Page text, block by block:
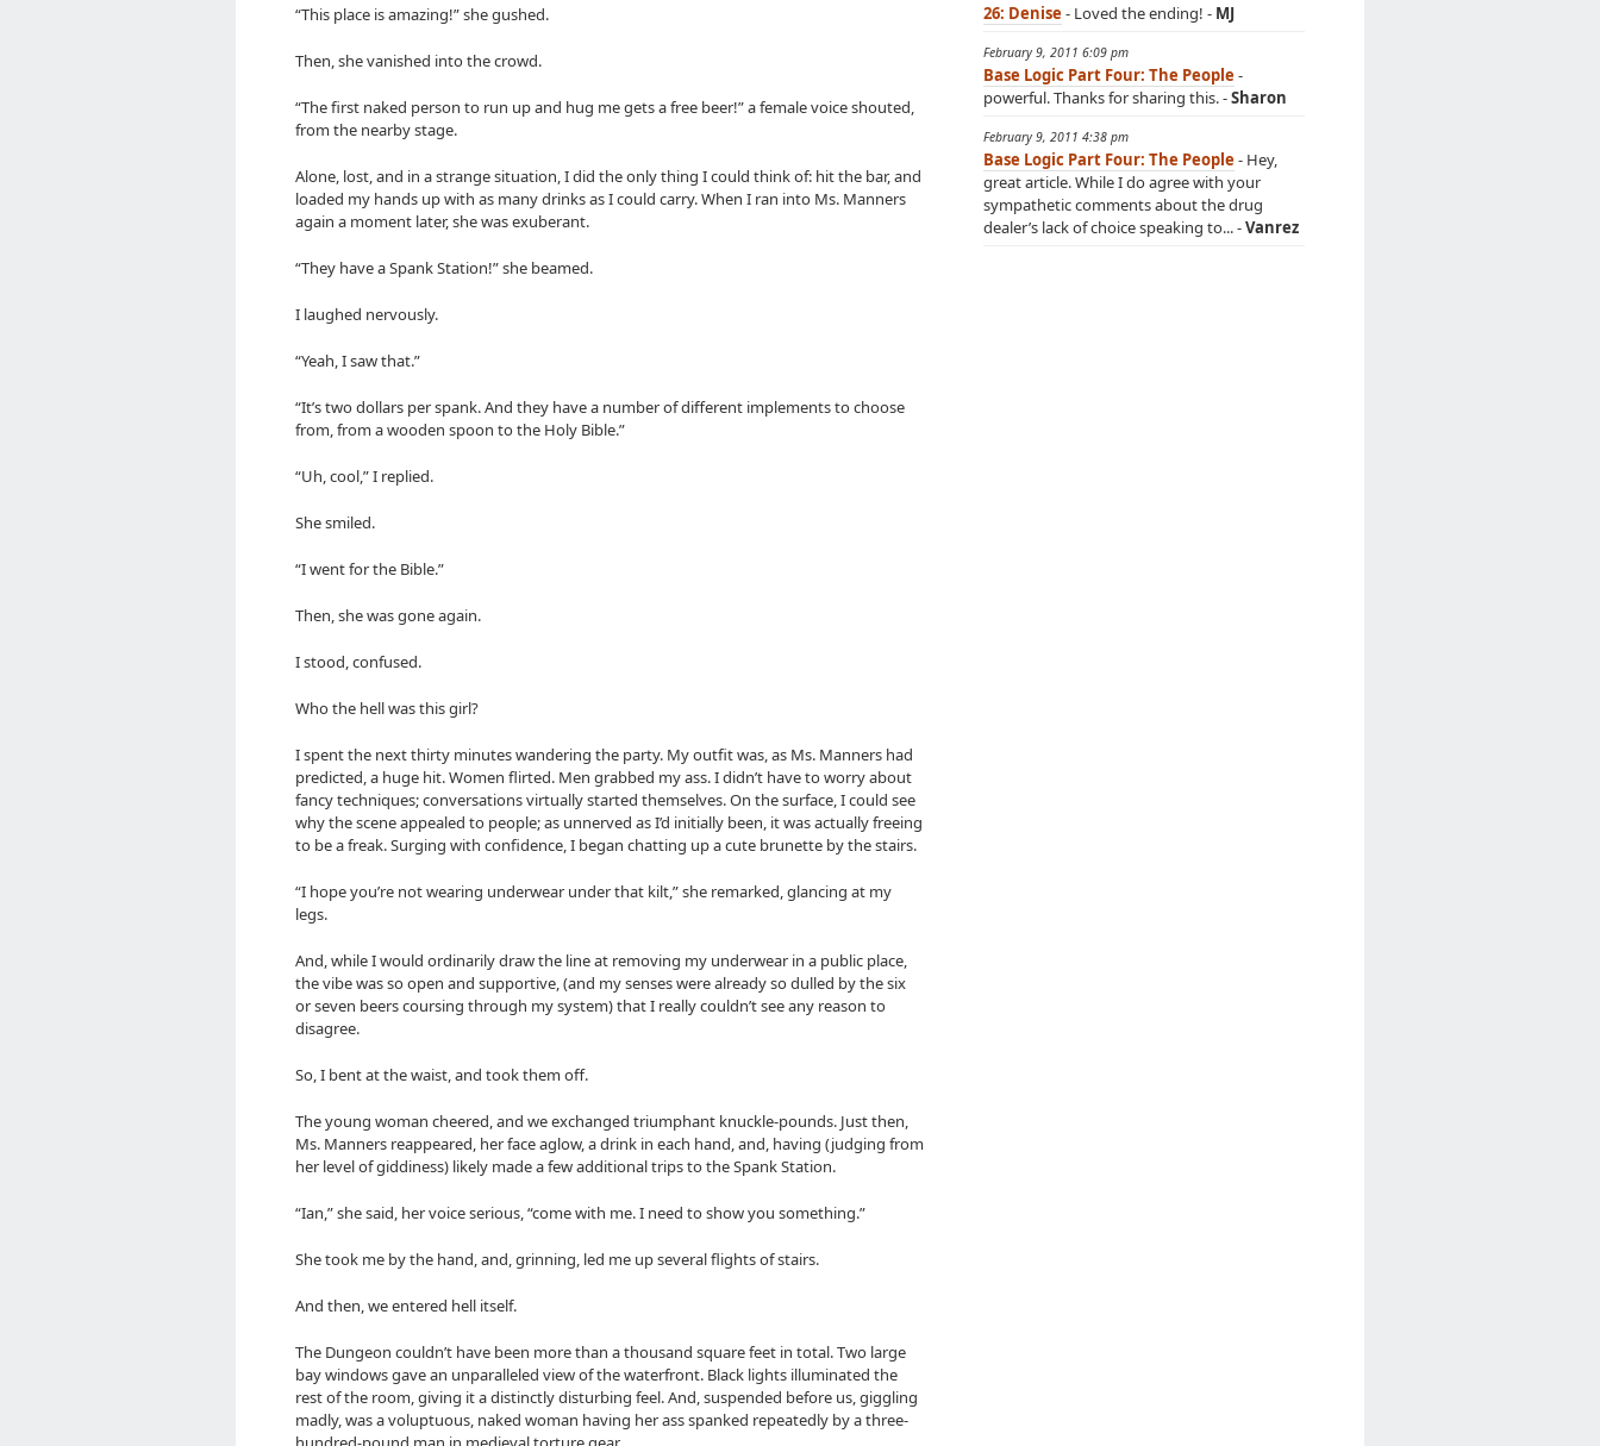
“This place is amazing!” she gushed.
Then, she vanished into the crowd.
“The first naked person to run up and hug me gets a free beer!” a female voice shouted,
from the nearby stage.
Alone, lost, and in a strange situation, I did the only thing I could think of: hit the bar, and
loaded my hands up with as many drinks as I could carry. When I ran into Ms. Manners
again a moment later, she was exuberant.
“They have a Spank Station!” she beamed.
I laughed nervously.
“Yeah, I saw that.”
“It’s two dollars per spank. And they have a number of different implements to choose
from, from a wooden spoon to the Holy Bible.”
“Uh, cool,” I replied.
She smiled.
“I went for the Bible.”
Then, she was gone again.
I stood, confused.
Who the hell was this girl?
I spent the next thirty minutes wandering the party. My outfit was, as Ms. Manners had
predicted, a huge hit. Women flirted. Men grabbed my ass. I didn’t have to worry about
fancy techniques; conversations virtually started themselves. On the surface, I could see
why the scene appealed to people; as unnerved as I’d initially been, it was actually freeing
to be a freak. Surging with confidence, I began chatting up a cute brunette by the stairs.
“I hope you’re not wearing underwear under that kilt,” she remarked, glancing at my
legs.
And, while I would ordinarily draw the line at removing my underwear in a public place,
the vibe was so open and supportive, (and my senses were already so dulled by the six
or seven beers coursing through my system) that I really couldn’t see any reason to
disagree.
So, I bent at the waist, and took them off.
The young woman cheered, and we exchanged triumphant knuckle-pounds. Just then,
Ms. Manners reappeared, her face aglow, a drink in each hand, and, having (judging from
her level of giddiness) likely made a few additional trips to the Spank Station.
“Ian,” she said, her voice serious, “come with me. I need to show you something.”
She took me by the hand, and, grinning, led me up several flights of stairs.
And then, we entered hell itself.
The Dungeon couldn’t have been more than a thousand square feet in total. Two large
bay windows gave an unparalleled view of the waterfront. Black lights illuminated the
rest of the room, giving it a distinctly disturbing feel. And, suspended before us, giggling
madly, was a voluptuous, naked woman having her ass spanked repeatedly by a three-
26: Denise- Loved the ending! - MJ
February 9, 2011 6:09 pm
Base Logic Part Four: The People-
powerful. Thanks for sharing this. -Sharon
February 9, 2011 4:38 pm
Base Logic Part Four: The People- Hey,
great article. While I do agree with your
sympathetic comments about the drug
dealer’s lack of choice speaking to... -Vanrez